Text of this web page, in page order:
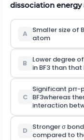
dissociation energy
A
Smaller size of
atom
B Lower degree of
in BF3than that
C
Significant pπ-
BF3whereas
interaction
D Stronger σ
compared to